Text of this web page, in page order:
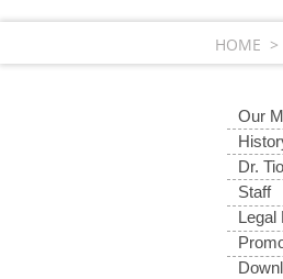
HOME
Our
Dr.
Staff
Legal